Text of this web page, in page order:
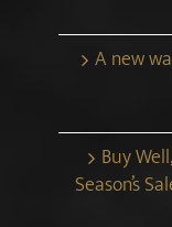
A new
Buy
Season’s